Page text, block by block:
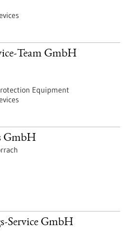
Team GmbH
Equipment
GmbH
Service GmbH